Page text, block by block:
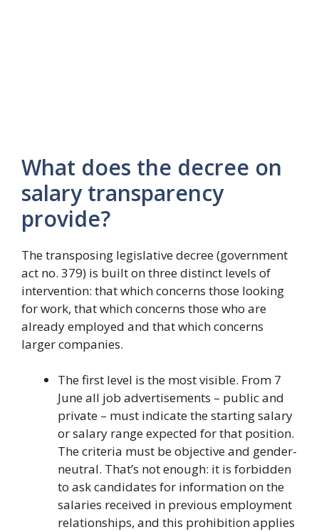
What does the decree on
salary transparency
provide?
The transposing legislative decree (government
act no. 379) is built on three distinct levels of
intervention: that which concerns those looking
for work, that which concerns those who are
already employed and that which concerns
larger companies.
The first level is the most visible. From 7
June all job advertisements – public and
private – must indicate the starting salary
or salary range expected for that position.
The criteria must be objective and gender-
neutral. That’s not enough: it is forbidden
to ask candidates for information on the
salaries received in previous employment
relationships, and this prohibition applies